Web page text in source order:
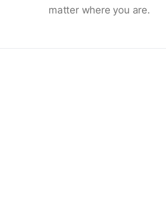
matter where you are.